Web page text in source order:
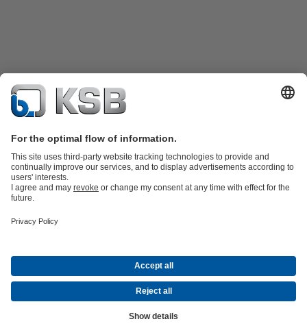
partsKSB SupremeServ: Premium service for pumps and
Energy Technology
About KSBEventsPressCareerSocial Media
Company information